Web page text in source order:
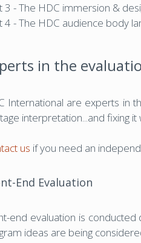
3 - The HDC immersion &
4 - The HDC audience body
in the
International are experts in
interpretation...and fixing
us if you need an
End Evaluation
end evaluation is
ideas are being